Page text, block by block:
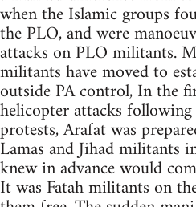
when the Islamic groups
the PLO, and were
attacks on PLO militants.
militants have moved to
outside PA control, In the
helicopter attacks
protests, Arafat was
Lamas and Jihad militants
knew in advance would
It was Fatah militants on